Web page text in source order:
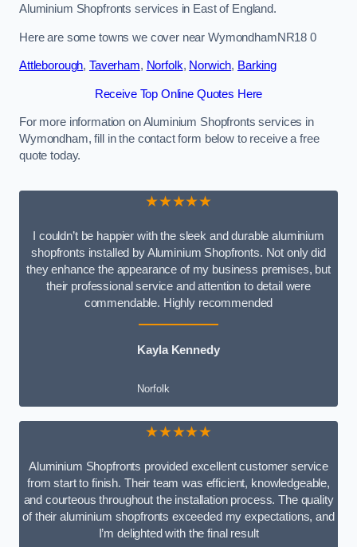
Aluminium Shopfronts services in East of England.
Here are some towns we cover near WymondhamNR18 0
Attleborough, Taverham, Norfolk, Norwich, Barking
Receive Top Online Quotes Here
For more information on Aluminium Shopfronts services in
Wymondham, fill in the contact form below to receive a free
quote today.
★★★★★
I couldn’t be happier with the sleek and durable aluminium
shopfronts installed by Aluminium Shopfronts. Not only did
they enhance the appearance of my business premises, but
their professional service and attention to detail were
commendable. Highly recommended
Kayla Kennedy
Norfolk
★★★★★
Aluminium Shopfronts provided excellent customer service
from start to finish. Their team was efficient, knowledgeable,
and courteous throughout the installation process. The quality
of their aluminium shopfronts exceeded my expectations, and
I’m delighted with the final result